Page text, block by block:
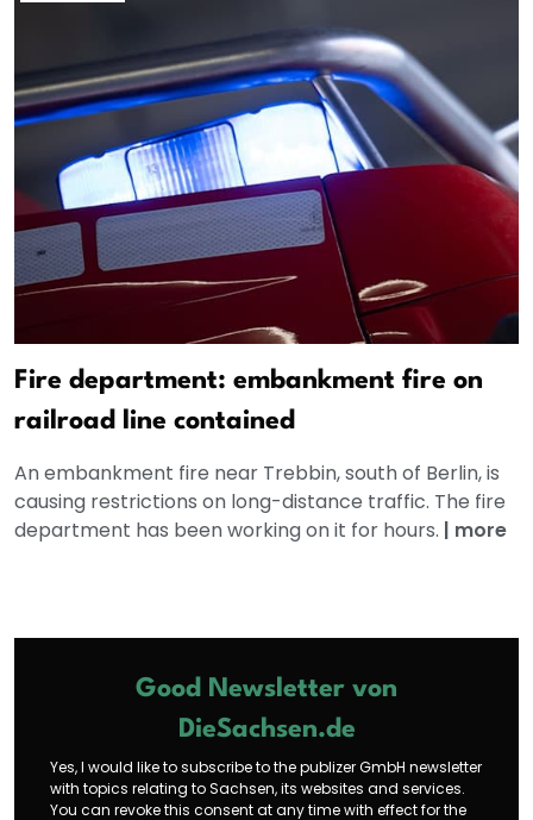
Fire department: embankment fire on
railroad line contained
An embankment fire near Trebbin, south of Berlin, is
causing restrictions on long-distance traffic. The fire
department has been working on it for hours. | more
Good Newsletter von
DieSachsen.de
Yes, I would like to subscribe to the publizer GmbH newsletter
with topics relating to Sachsen, its websites and services.
You can revoke this consent at any time with effect for the